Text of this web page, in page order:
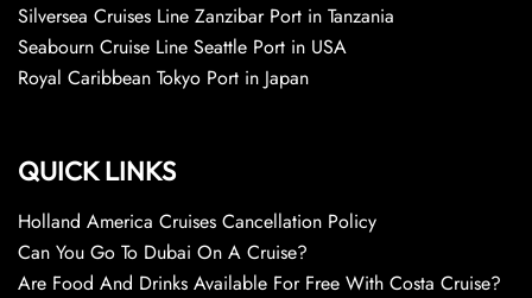
Silversea Cruises Line Zanzibar Port in Tanzania
Seabourn Cruise Line Seattle Port in USA
Royal Caribbean Tokyo Port in Japan
QUICK LINKS
Holland America Cruises Cancellation Policy
Can You Go To Dubai On A Cruise?
Are Food And Drinks Available For Free With Costa Cruise?